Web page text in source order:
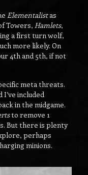
Elementalistas
Towers, Hamlets,
a first turn wolf,
more likely. On
4th and 5th, if not
meta threats.
I’ve included
in the midgame.
to remove 1
But there is plenty
perhaps
minions.